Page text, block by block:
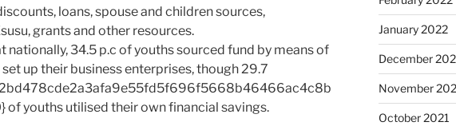
loans, spouse and children sources,
grants and other resources.
nationally, 34.5 p.c of youths sourced fund by means of
up their business enterprises, though 29.7
of youths utilised their own financial savings.
January 2022
December
November
October 2021